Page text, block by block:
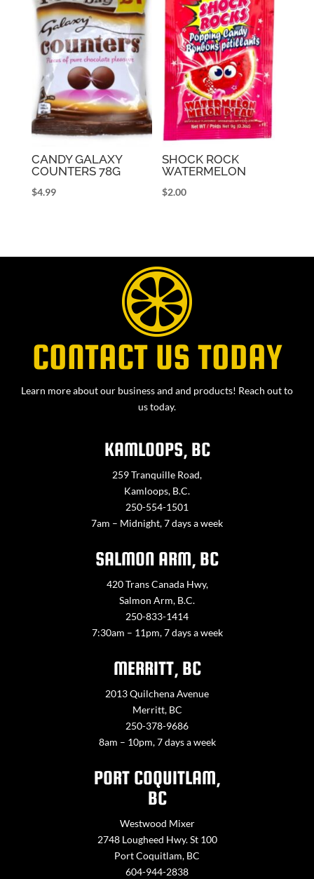
CANDY GALAXY
COUNTERS 78G
$4.99
SHOCK ROCK
WATERMELON
$2.00
CONTACT US TODAY
Learn more about our business and and products! Reach out to
us today.
KAMLOOPS, BC
259 Tranquille Road,
Kamloops, B.C.
250-554-1501
7am – Midnight, 7 days a week
SALMON ARM, BC
420 Trans Canada Hwy,
Salmon Arm, B.C.
250-833-1414
7:30am – 11pm, 7 days a week
MERRITT, BC
2013 Quilchena Avenue
Merritt, BC
250-378-9686
8am – 10pm, 7 days a week
PORT COQUITLAM,
BC
Westwood Mixer
2748 Lougheed Hwy. St 100
Port Coquitlam, BC
604-944-2838